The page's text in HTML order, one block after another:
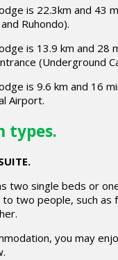
is 22.3km and 43
Ruhondo).
is 13.9 km and 28
(Underground
is 9.6 km and 16
Airport.
types.
two single beds or
two people, such as
you may